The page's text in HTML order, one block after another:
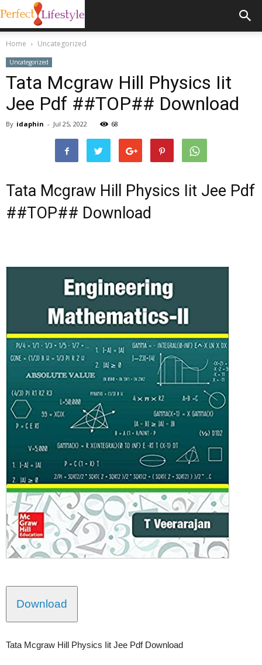
Home Uncategorized
Uncategorized
Tata Mcgraw Hill Physics Iit
Jee Pdf ##TOP## Download
By idaphin - Jul 25, 2022 68
Tata Mcgraw Hill Physics Iit Jee Pdf
##TOP## Download
Download
Tata Mcgraw Hill Physics Iit Jee Pdf Download